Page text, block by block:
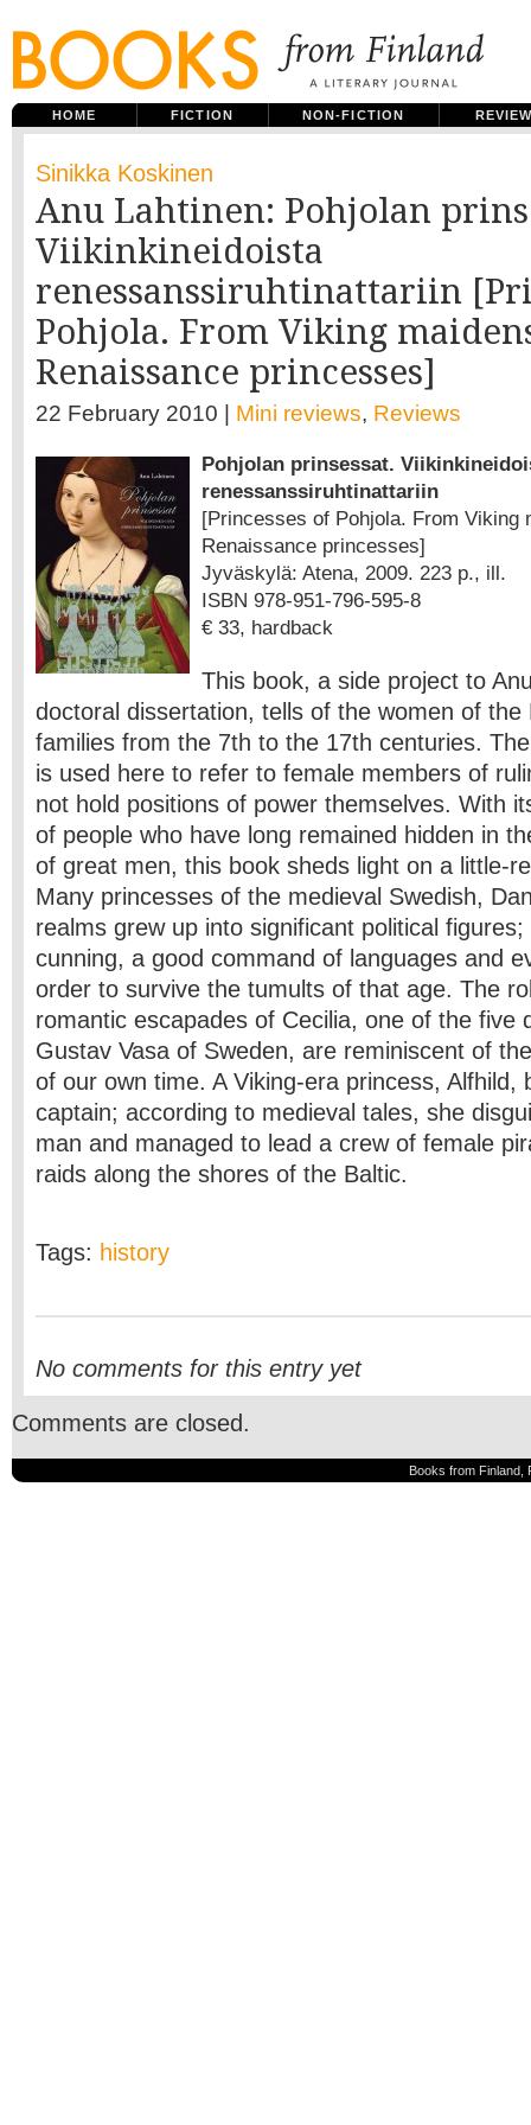
HOME FICTION NON-FICTION
Sinikka Koskinen
Anu Lahtinen: Pohjolan
Viikinkineidoista
renessanssiruhtinattariin
Pohjola. From Viking
Renaissance princesses]
22 February 2010 | Mini reviews, Reviews
Pohjolan prinsessat.
renessanssiruhtinattariin
[Princesses of Pohjola. From Viking
Renaissance princesses]
Jyväskylä: Atena, 2009. 223 p., ill.
ISBN 978-951-796-595-8
€ 33, hardback
This book, a side project to
doctoral dissertation, tells of the women of the
families from the 7th to the 17th centuries. The
is used here to refer to female members of
not hold positions of power themselves. With
of people who have long remained hidden in
of great men, this book sheds light on a little-
Many princesses of the medieval Swedish,
realms grew up into significant political
cunning, a good command of languages and
order to survive the tumults of that age. The
romantic escapades of Cecilia, one of the five
Gustav Vasa of Sweden, are reminiscent of the
of our own time. A Viking-era princess, Alfhild,
captain; according to medieval tales, she
man and managed to lead a crew of female
raids along the shores of the Baltic.
Tags: history
No comments for this entry yet
Comments are closed.
Books from Finland,